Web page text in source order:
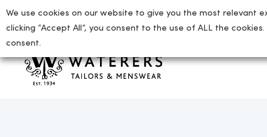
01727 865712 enquiries@waterers-menswear.co.uk
We use cookies on our website to give you the most relevant
clicking “Accept All”, you consent to the use of ALL the
consent.